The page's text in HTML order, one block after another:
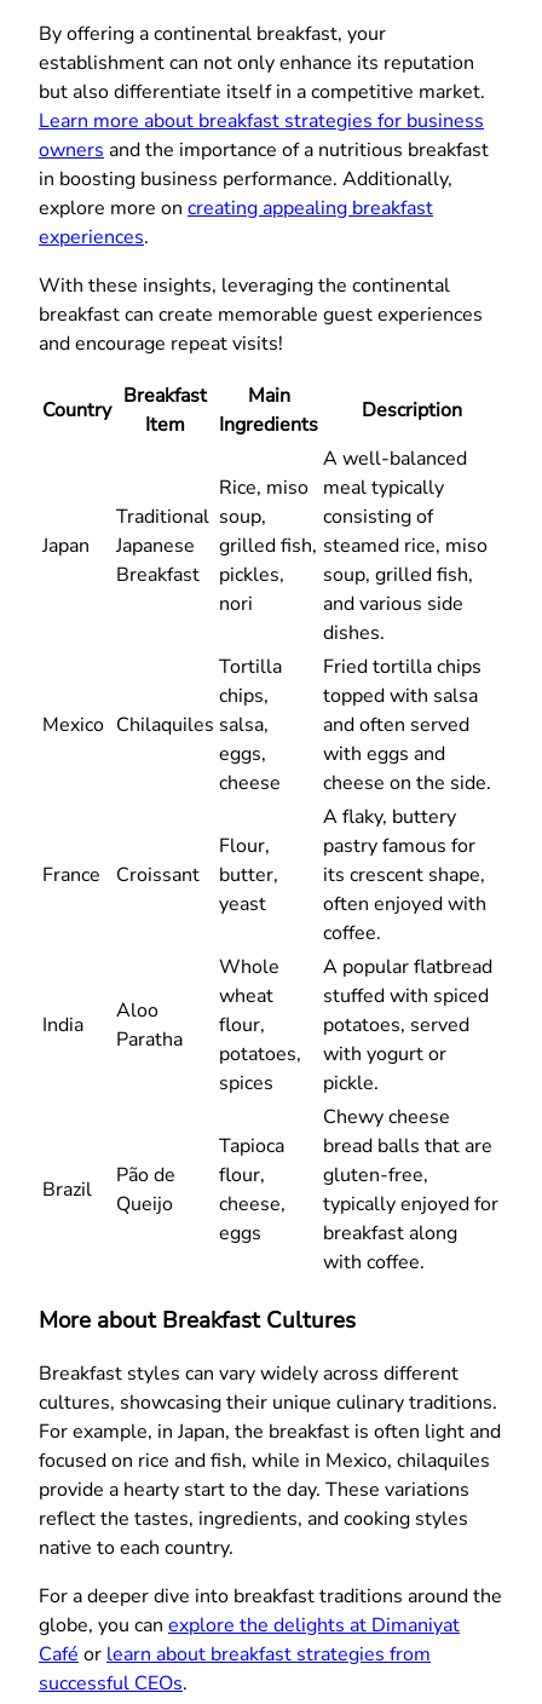
By offering a continental breakfast, your
establishment can not only enhance its reputation
but also differentiate itself in a competitive market.
Learn more about breakfast strategies for business
owners and the importance of a nutritious breakfast
in boosting business performance. Additionally,
explore more on creating appealing breakfast
experiences.
With these insights, leveraging the continental
breakfast can create memorable guest experiences
and encourage repeat visits!
Country
Breakfast
Item
Main
Ingredients
Description
Japan
Traditional
Japanese
Breakfast
Rice, miso
soup,
grilled fish,
pickles,
nori
A well-balanced
meal typically
consisting of
steamed rice, miso
soup, grilled fish,
and various side
dishes.
Mexico Chilaquiles
Tortilla
chips,
salsa,
eggs,
cheese
Fried tortilla chips
topped with salsa
and often served
with eggs and
cheese on the side.
France Croissant
Flour,
butter,
yeast
A flaky, buttery
pastry famous for
its crescent shape,
often enjoyed with
coffee.
India
Aloo
Paratha
Whole
wheat
flour,
potatoes,
spices
A popular flatbread
stuffed with spiced
potatoes, served
with yogurt or
pickle.
Brazil
Pão de
Queijo
Tapioca
flour,
cheese,
eggs
Chewy cheese
bread balls that are
gluten-free,
typically enjoyed for
breakfast along
with coffee.
More about Breakfast Cultures
Breakfast styles can vary widely across different
cultures, showcasing their unique culinary traditions.
For example, in Japan, the breakfast is often light and
focused on rice and fish, while in Mexico, chilaquiles
provide a hearty start to the day. These variations
reflect the tastes, ingredients, and cooking styles
native to each country.
For a deeper dive into breakfast traditions around the
globe, you can explore the delights at Dimaniyat
Café or learn about breakfast strategies from
successful CEOs.